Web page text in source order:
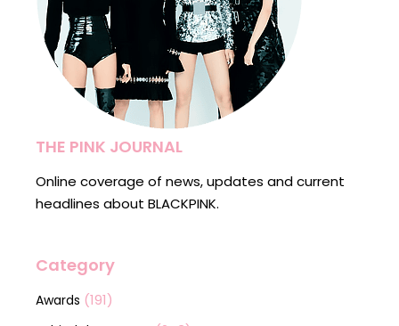
THE PINK JOURNAL
Online coverage of news, updates and current
headlines about BLACKPINK.
Category
Awards (191)